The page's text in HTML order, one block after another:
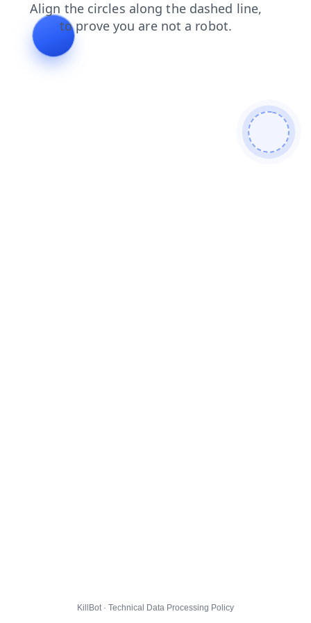
search login
KillBot · Technical Data Processing Policy